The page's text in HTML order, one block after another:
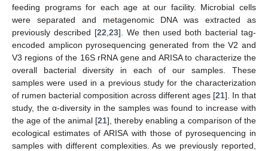
feeding programs for each age at our facility. Microbial cells
were separated and metagenomic DNA was extracted as
previously described [22 23]. We then used both bacterial tag-
encoded amplicon pyrosequencing generated from the V2 and
V3 regions of the 16S rRNA gene and ARISA to characterize the
overall bacterial diversity in each of our samples. These
samples were used in a previous study for the characterization
of rumen bacterial composition across different ages [21]. In that
study, the α-diversity in the samples was found to increase with
the age of the animal [21], thereby enabling a comparison of the
ecological estimates of ARISA with those of pyrosequencing in
samples with different complexities. As we previously reported,